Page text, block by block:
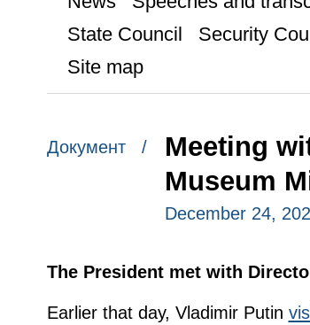
State Council
Security
Site map
Документ /
Meeting
Museum
December 24,
The President met with
Earlier that day, Vladimir Putin